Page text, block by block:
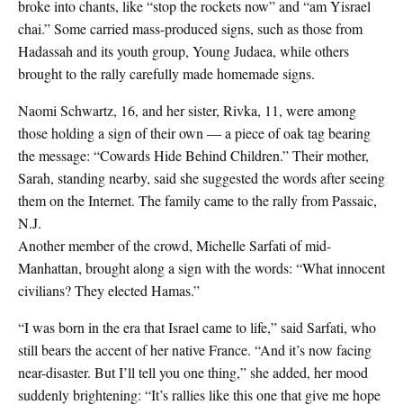
broke into chants, like “stop the rockets now” and “am Yisrael
chai.” Some carried mass-produced signs, such as those from
Hadassah and its youth group, Young Judaea, while others
brought to the rally carefully made homemade signs.
Naomi Schwartz, 16, and her sister, Rivka, 11, were among
those holding a sign of their own — a piece of oak tag bearing
the message: “Cowards Hide Behind Children.” Their mother,
Sarah, standing nearby, said she suggested the words after seeing
them on the Internet. The family came to the rally from Passaic,
N.J.
Another member of the crowd, Michelle Sarfati of mid-
Manhattan, brought along a sign with the words: “What innocent
civilians? They elected Hamas.”
“I was born in the era that Israel came to life,” said Sarfati, who
still bears the accent of her native France. “And it’s now facing
near-disaster. But I’ll tell you one thing,” she added, her mood
suddenly brightening: “It’s rallies like this one that give me hope